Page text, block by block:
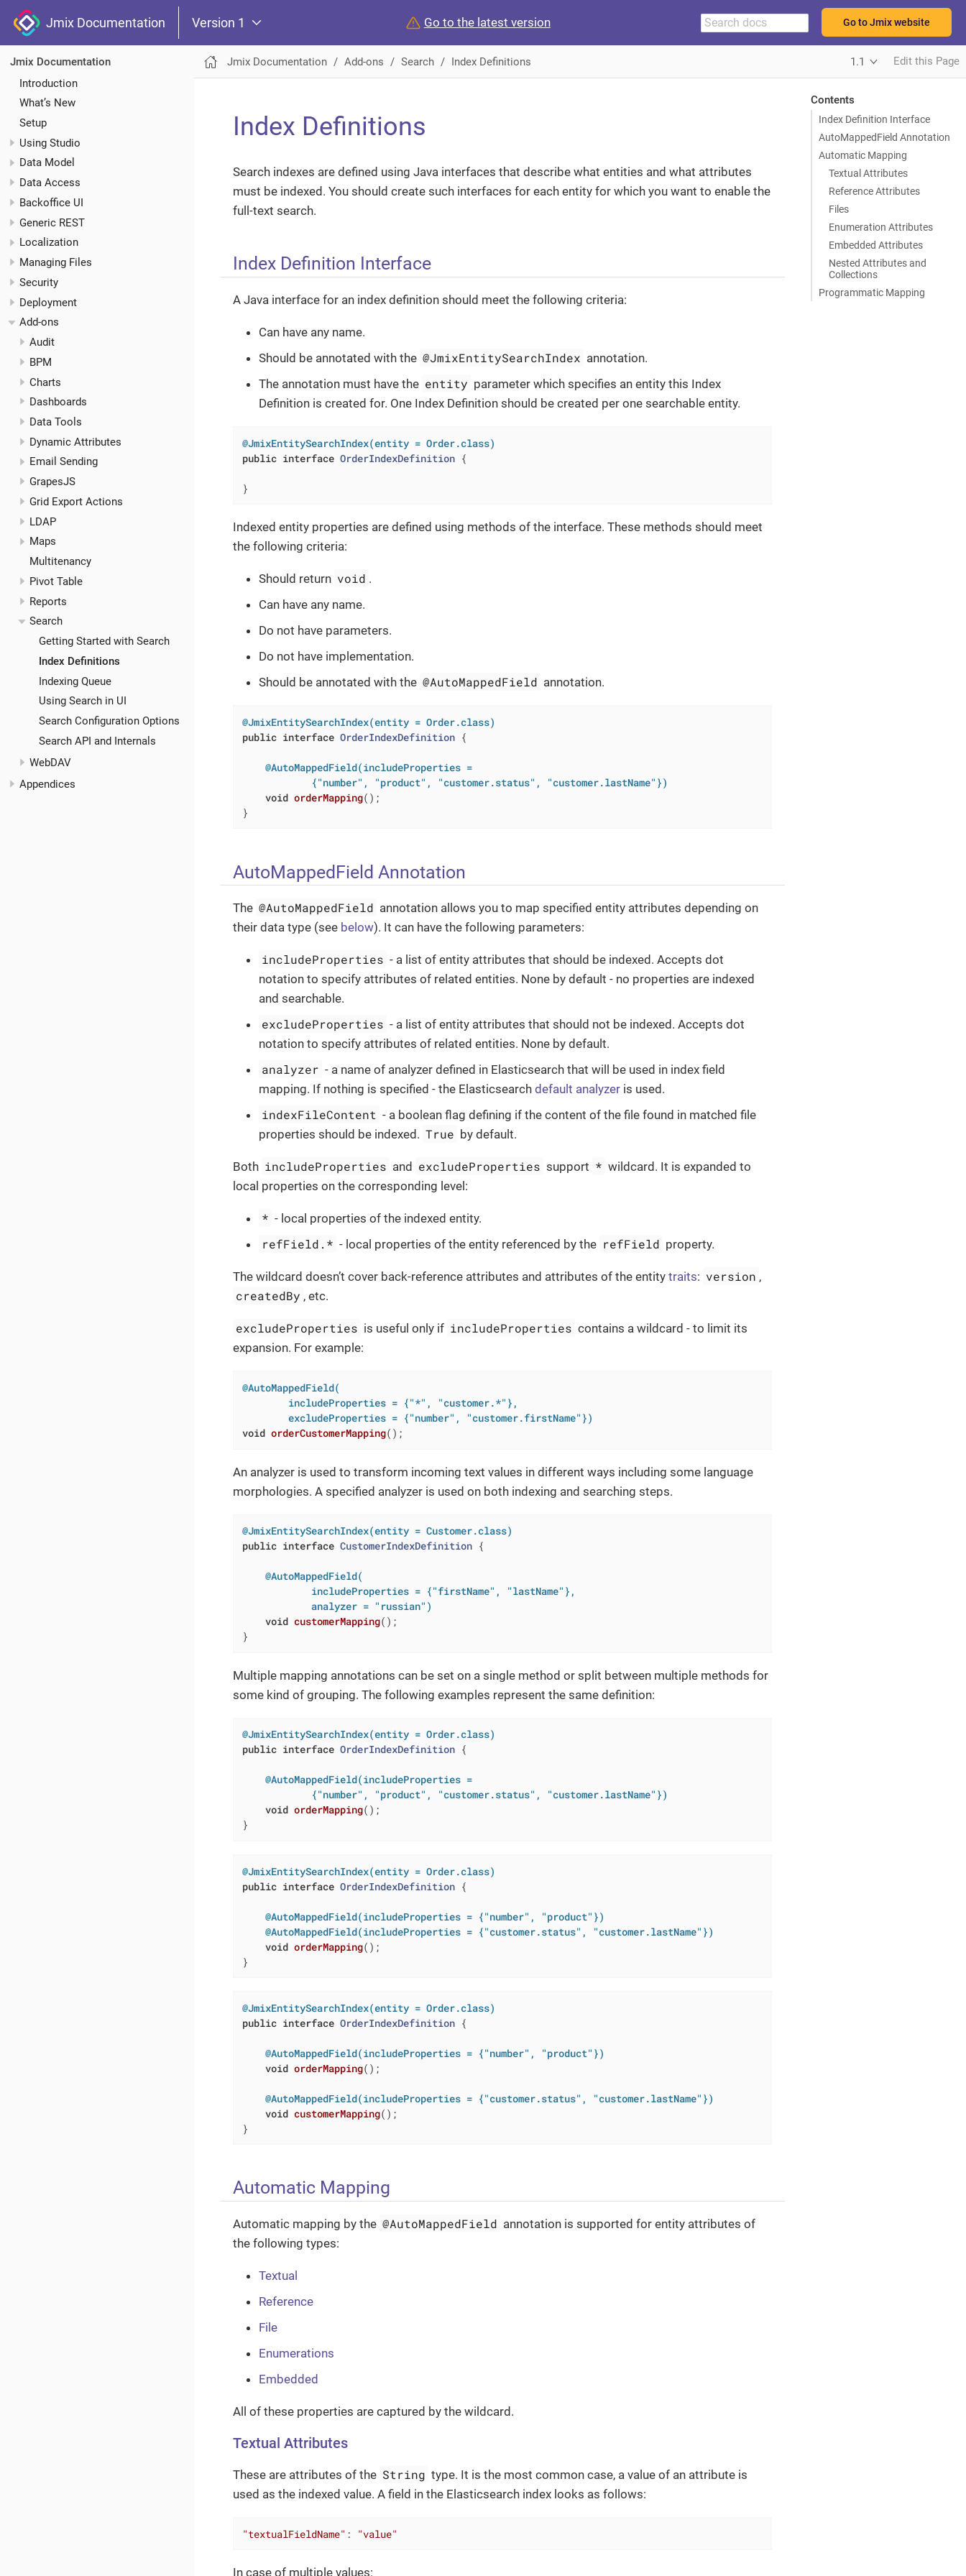
Jmix Documentation Version 1 Go to the latest version Go to Jmix website
Jmix Documentation
Introduction
What’s New
Setup
Using Studio
Data Model
Data Access
Backoffice UI
Generic REST
Localization
Managing Files
Security
Deployment
Add-ons
Audit
BPM
Charts
Dashboards
Data Tools
Dynamic Attributes
Email Sending
GrapesJS
Grid Export Actions
LDAP
Maps
Multitenancy
Pivot Table
Reports
Search
Getting Started with Search
Index Definitions
Indexing Queue
Using Search in UI
Search Configuration Options
Search API and Internals
WebDAV
Appendices
Jmix Documentation Add-ons Search Index Definitions 1.1 Edit this Page
Contents
Index Definition Interface
AutoMappedField Annotation
Automatic Mapping
Textual Attributes
Reference Attributes
Files
Enumeration Attributes
Embedded Attributes
Nested Attributes and
Collections
Programmatic Mapping
Index Definitions
Search indexes are defined using Java interfaces that describe what entities and what attributes
must be indexed. You should create such interfaces for each entity for which you want to enable the
full-text search.
Index Definition Interface
A Java interface for an index definition should meet the following criteria:
Can have any name.
Should be annotated with the @JmixEntitySearchIndex annotation.
The annotation must have the entity parameter which specifies an entity this Index
Definition is created for. One Index Definition should be created per one searchable entity.
@JmixEntitySearchIndex(entity = Order.class)
public interface OrderIndexDefinition {
}
Indexed entity properties are defined using methods of the interface. These methods should meet
the following criteria:
Should return void .
Can have any name.
Do not have parameters.
Do not have implementation.
Should be annotated with the @AutoMappedField annotation.
@JmixEntitySearchIndex(entity = Order.class)
public interface OrderIndexDefinition {
@AutoMappedField(includeProperties =
            {"number", "product", "customer.status", "customer.lastName"})
void orderMapping() ;
}
AutoMappedField Annotation
The @AutoMappedField annotation allows you to map specified entity attributes depending on
their data type (see below). It can have the following parameters:
includeProperties - a list of entity attributes that should be indexed. Accepts dot
notation to specify attributes of related entities. None by default - no properties are indexed
and searchable.
excludeProperties - a list of entity attributes that should not be indexed. Accepts dot
notation to specify attributes of related entities. None by default.
analyzer - a name of analyzer defined in Elasticsearch that will be used in index field
mapping. If nothing is specified - the Elasticsearch default analyzer is used.
indexFileContent - a boolean flag defining if the content of the file found in matched file
properties should be indexed. True by default.
Both includeProperties and excludeProperties support * wildcard. It is expanded to
local properties on the corresponding level:
* - local properties of the indexed entity.
refField.* - local properties of the entity referenced by the refField property.
The wildcard doesn’t cover back-reference attributes and attributes of the entity traits: version ,
createdBy , etc.
excludeProperties is useful only if includeProperties contains a wildcard - to limit its
expansion. For example:
@AutoMappedField(
        includeProperties = {"*", "customer.*"},
        excludeProperties = {"number", "customer.firstName"})
void orderCustomerMapping() ;
An analyzer is used to transform incoming text values in different ways including some language
morphologies. A specified analyzer is used on both indexing and searching steps.
@JmixEntitySearchIndex(entity = Customer.class)
public interface CustomerIndexDefinition {
@AutoMappedField(
            includeProperties = {"firstName", "lastName"},
            analyzer = "russian")
void customerMapping() ;
}
Multiple mapping annotations can be set on a single method or split between multiple methods for
some kind of grouping. The following examples represent the same definition:
@JmixEntitySearchIndex(entity = Order.class)
public interface OrderIndexDefinition {
@AutoMappedField(includeProperties =
            {"number", "product", "customer.status", "customer.lastName"})
void orderMapping() ;
}
@JmixEntitySearchIndex(entity = Order.class)
public interface OrderIndexDefinition {
@AutoMappedField(includeProperties = {"number", "product"})
@AutoMappedField(includeProperties = {"customer.status", "customer.lastName"})
void orderMapping() ;
}
@JmixEntitySearchIndex(entity = Order.class)
public interface OrderIndexDefinition {
@AutoMappedField(includeProperties = {"number", "product"})
void orderMapping() ;
@AutoMappedField(includeProperties = {"customer.status", "customer.lastName"})
void customerMapping() ;
}
Automatic Mapping
Automatic mapping by the @AutoMappedField annotation is supported for entity attributes of
the following types:
Textual
Reference
File
Enumerations
Embedded
All of these properties are captured by the wildcard.
Textual Attributes
These are attributes of the String type. It is the most common case, a value of an attribute is
used as the indexed value. A field in the Elasticsearch index looks as follows:
"textualFieldName" : "value"
In case of multiple values: